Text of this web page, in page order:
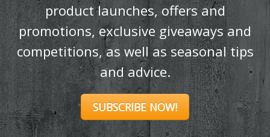
product launches, offers and
promotions, exclusive giveaways and
competitions, as well as seasonal tips
and advice.
SUBSCRIBE NOW!